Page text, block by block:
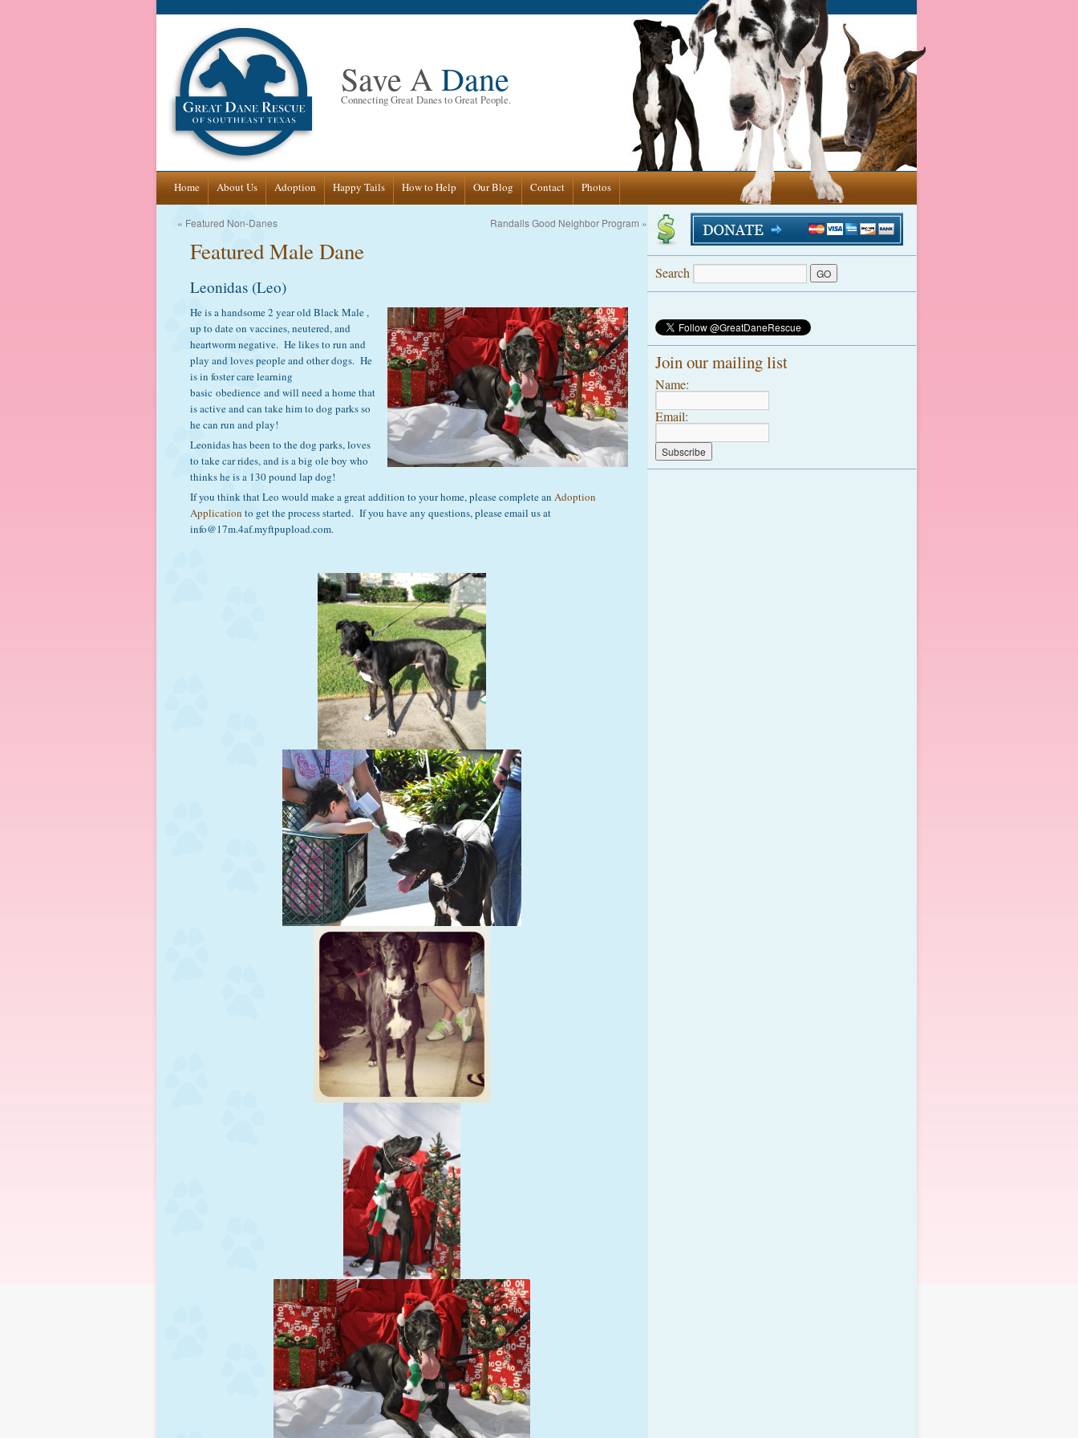
Save ADane
Connecting Great Danes to Great People.
Skip
content
Home About Us Adoption Happy Tails How to Help Our Blog Contact Photos
« Featured Non-Danes Randalls Good Neighbor Program »
Featured Male Dane
Leonidas (Leo)
He is a handsome 2 year old Black Male ,
up to date on vaccines, neutered, and
heartworm negative. He likes to run and
play and loves people and other dogs. He
is in foster care learning
basic obedience and will need a home that
is active and can take him to dog parks so
he can run and play!
Leonidas has been to the dog parks, loves
to take car rides, and is a big ole boy who
thinks he is a 130 pound lap dog!
If you think that Leo would make a great addition to your home, please complete an Adoption
Application to get the process started. If you have any questions, please email us at
info@17m.4af.myftpupload.com.
Search
Join our mailing list
Name:
Email: